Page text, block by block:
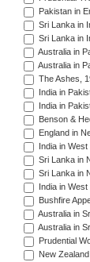
Pakistan in
Sri Lanka in
Sri Lanka in
Australia in
Australia in
The Ashes,
India in
India in
Benson &
England in
India in
Sri Lanka in
Sri Lanka in
India in
Bushfire
Australia in
Australia in
Prudential
New